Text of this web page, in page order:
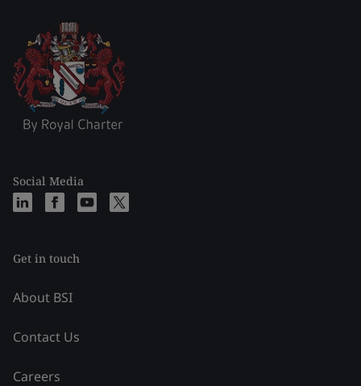
Social Media
Get in touch
About BSI
Contact Us
Careers